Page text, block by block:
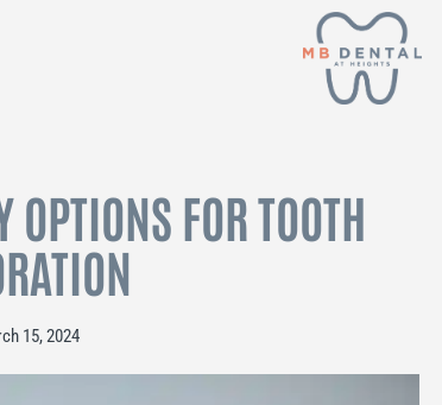
OPTIONS FOR TOOTH
15, 2024